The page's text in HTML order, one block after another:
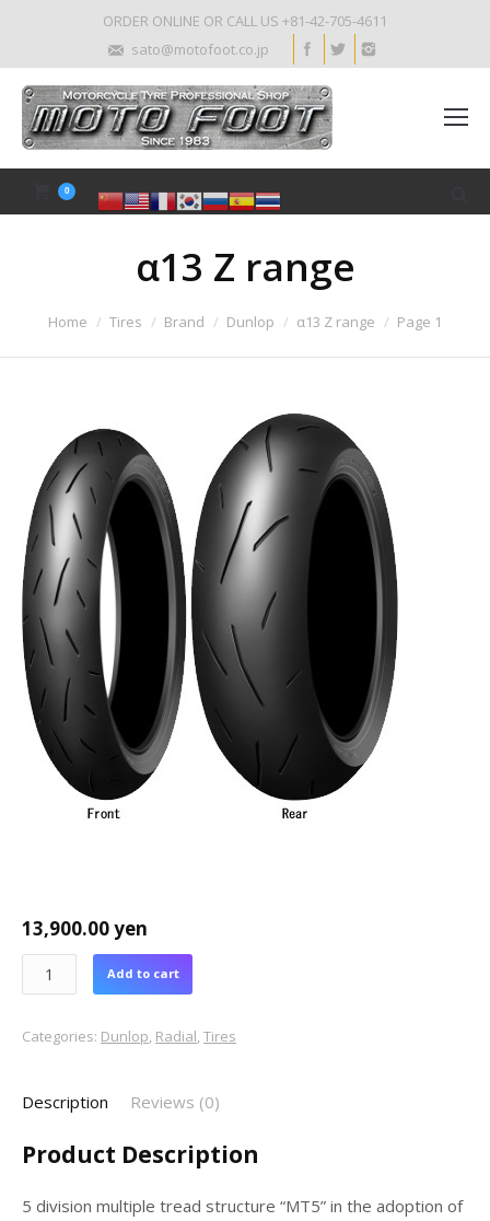
ORDER ONLINE OR CALL US +81-42-705-4611
sato@motofoot.co.jp
0
α13 Z range
Home Tires Brand Dunlop α13 Z range Page 1
13,900.00yen
Add to cart
Categories: Dunlop, Radial,Tires
Description Reviews (0)
Product Description
5 division multiple tread structure “MT5” in the adoption of